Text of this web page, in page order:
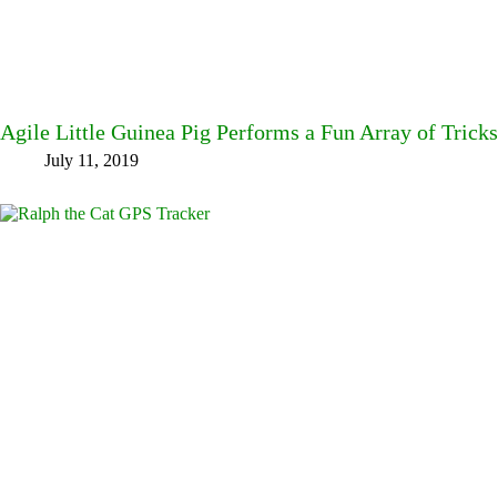
Agile Little Guinea Pig Performs a Fun Array of Tricks
July 11, 2019